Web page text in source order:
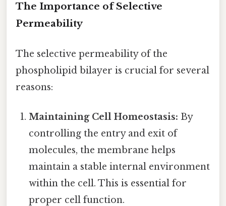
The Importance of Selective
Permeability
The selective permeability of the
phospholipid bilayer is crucial for several
reasons:
Maintaining Cell Homeostasis: By
controlling the entry and exit of
molecules, the membrane helps
maintain a stable internal environment
within the cell. This is essential for
proper cell function.